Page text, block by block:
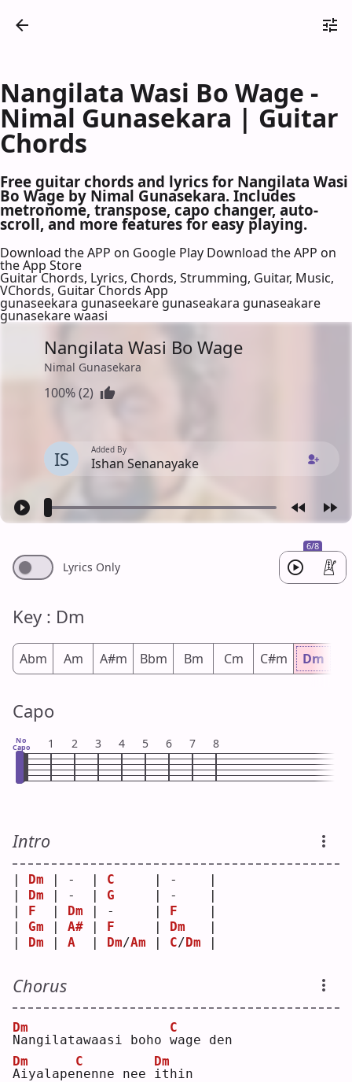
Nangilata Wasi Bo Wage -
Nimal Gunasekara | Guitar
Chords
Free guitar chords and lyrics for Nangilata Wasi
Bo Wage by Nimal Gunasekara. Includes
metronome, transpose, capo changer, auto-
scroll, and more features for easy playing.
Download the APP on Google Play Download the APP on
the App Store
Guitar Chords, Lyrics, Chords, Strumming, Guitar, Music,
VChords, Guitar Chords App
gunaseekara gunaseekare gunaseakara gunaseakare
gunasekare waasi
Nangilata Wasi Bo Wage
Nimal Gunasekara
100% (2)
IS Added By
Ishan Senanayake
6/8
Lyrics Only
Key : Dm
Abm Am A#m Bbm Bm Cm C#m Dm
Capo
No
Capo 1 2 3 4 5 6 7 8
Intro
Dm | -  | C
     | -    |
Dm | -  | G
     | -    |
F Dm | -     | F
Gm A# F Dm
Dm A Dm/Am C/ Dm
Chorus
N
Dm
angilatawaasi boho w
C
age den
A
Dm
iyalapen
C
enne nee i
Dm
thin